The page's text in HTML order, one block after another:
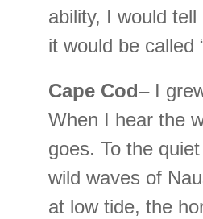
ability, I would
it would be called
Cape Cod– I
When I hear the
goes. To the
wild waves of
at low tide, the